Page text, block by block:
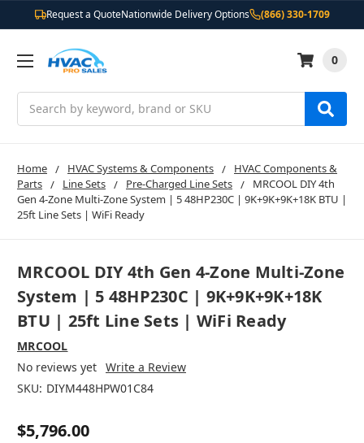
Request a QuoteNationwide Delivery Options (866) 330-1709
0
Home HVAC Systems & Components
HVAC Components &
Parts
Line Sets Pre-Charged Line Sets
MRCOOL DIY 4th
Gen 4-Zone Multi-Zone System | 5 48HP230C | 9K+9K+9K+18K BTU |
25ft Line Sets | WiFi Ready
MRCOOL DIY 4th Gen 4-Zone Multi-Zone
System | 5 48HP230C | 9K+9K+9K+18K
BTU | 25ft Line Sets | WiFi Ready
MRCOOL
No reviews yet Write a Review
SKU: DIYM448HPW01C84
$5,796.00